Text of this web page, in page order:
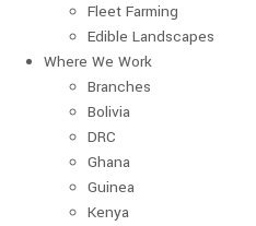
Fleet Farming
Edible Landscapes
Where We Work
Branches
Bolivia
DRC
Ghana
Guinea
Kenya